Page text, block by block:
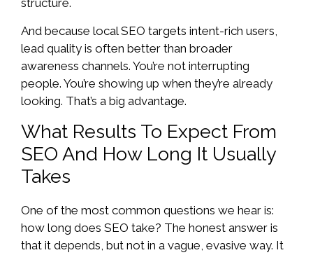
And because local SEO targets intent-rich users,
lead quality is often better than broader
awareness channels. You’re not interrupting
people. You’re showing up when they’re already
looking. That’s a big advantage.
What Results To Expect From
SEO And How Long It Usually
Takes
One of the most common questions we hear is:
how long does SEO take? The honest answer is
that it depends, but not in a vague, evasive way. It